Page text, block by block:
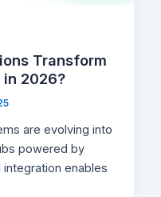
Transform
in 2026?
are evolving into
powered by
integration enables